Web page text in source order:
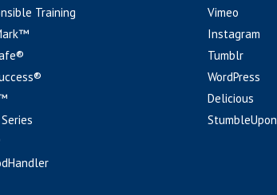
Training
Vimeo
Instagram
Tumblr
WordPress
Delicious
StumbleUpon